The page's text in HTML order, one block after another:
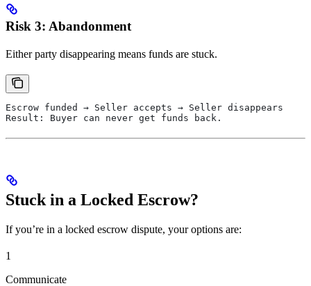
Risk 3: Abandonment
Either party disappearing means funds are stuck.
Escrow funded → Seller accepts → Seller disappears
Result: Buyer can never get funds back.
Stuck in a Locked Escrow?
If you’re in a locked escrow dispute, your options are:
1
Communicate